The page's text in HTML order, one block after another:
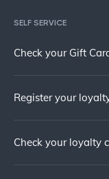
SELF SERVICE
Check your Gift
Register your
Check your loyalty